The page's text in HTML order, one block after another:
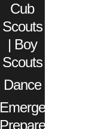
Cub
Scouts
| Boy
Scouts
Dance
Emergency
Preparedness